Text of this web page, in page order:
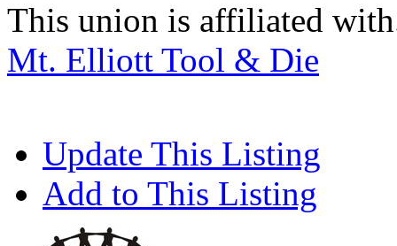
This union is affiliated
Mt. Elliott Tool & Die
Update This Listing
Add to This Listing